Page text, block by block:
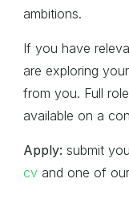
ambitions.
If you have
are exploring
from you. Full
available on a
Apply: submit
cv and one of